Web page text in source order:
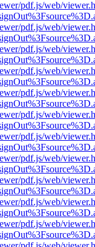
pdf.js/web/
pdf.js/web/
pdf.js/web/
pdf.js/web/
pdf.js/web/
pdf.js/web/
pdf.js/web/
pdf.js/web/
pdf.js/web/
pdf.js/web/
pdf.js/web/